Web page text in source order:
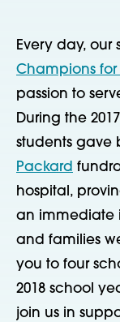
Every day,
Champions for
passion to
During the
students gave
Packard
hospital,
an immediate
and families
you to four
2018 school
join us in